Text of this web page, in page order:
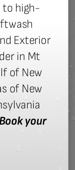
high-
Exterior
in Mt
of New
of New
Book your